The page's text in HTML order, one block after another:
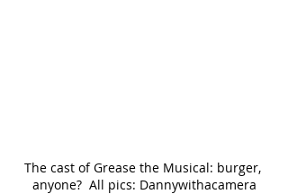
The cast of Grease the Musical: burger,
anyone?  All pics: Dannywithacamera